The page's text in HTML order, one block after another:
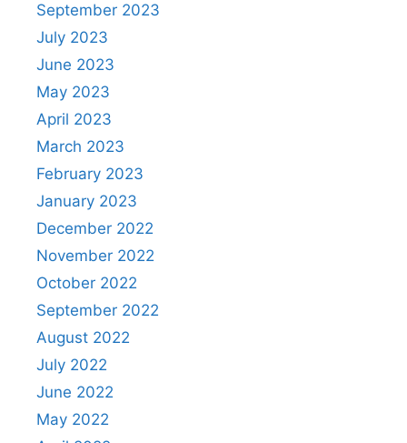
September 2023
July 2023
June 2023
May 2023
April 2023
March 2023
February 2023
January 2023
December 2022
November 2022
October 2022
September 2022
August 2022
July 2022
June 2022
May 2022